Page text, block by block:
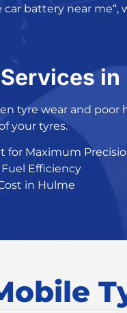
car battery near me“,
tyre wear and poor
your tyres.
for Maximum
Efficiency
in Hulme